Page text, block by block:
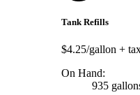
Tank Refills
$4.25/gallon +
On Hand:
935